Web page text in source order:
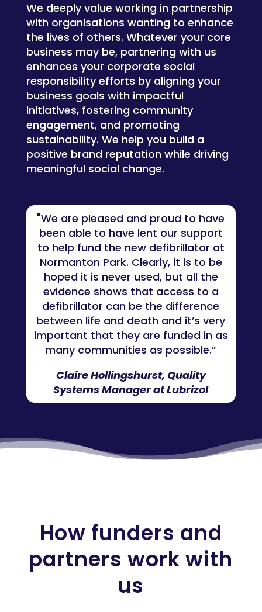
We deeply value working in partnership
with organisations wanting to enhance
the lives of others. Whatever your core
business may be, partnering with us
enhances your corporate social
responsibility efforts by aligning your
business goals with impactful
initiatives, fostering community
engagement, and promoting
sustainability. We help you build a
positive brand reputation while driving
meaningful social change.
"We are pleased and proud to have
been able to have lent our support
to help fund the new defibrillator at
Normanton Park. Clearly, it is to be
hoped it is never used, but all the
evidence shows that access to a
defibrillator can be the difference
between life and death and it’s very
important that they are funded in as
many communities as possible.”
Claire Hollingshurst, Quality
Systems Manager at Lubrizol
How funders and
partners work with
us